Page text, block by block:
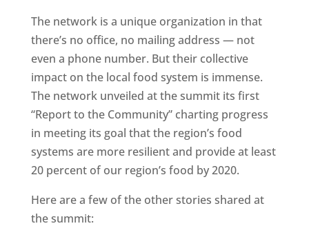
The network is a unique organization in that
there’s no office, no mailing address — not
even a phone number. But their collective
impact on the local food system is immense.
The network unveiled at the summit its first
“Report to the Community” charting progress
in meeting its goal that the region’s food
systems are more resilient and provide at least
20 percent of our region’s food by 2020.
Here are a few of the other stories shared at
the summit: